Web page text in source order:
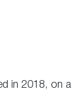
in 2018, on a